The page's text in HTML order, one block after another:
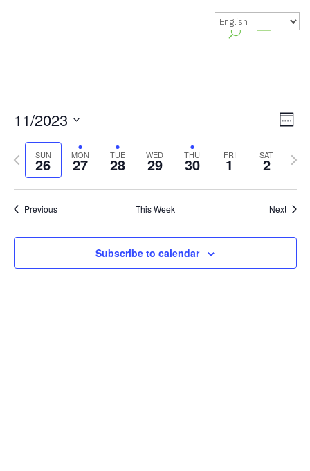
Week
11/2023
Select
date.SUN
26 MON
27 TUE
28 WED
29 THU
30 FRI
1 SAT
2
Previous
week
Previous This Week Next
Subscribe to calendar